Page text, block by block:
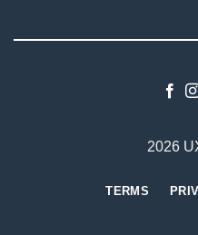
2026
TERMS